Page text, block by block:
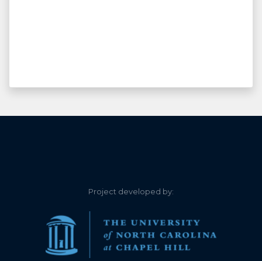
Project developed by: